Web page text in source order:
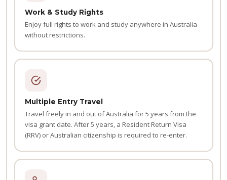
Work & Study Rights
Enjoy full rights to work and study anywhere in Australia
without restrictions.
Multiple Entry Travel
Travel freely in and out of Australia for 5 years from the
visa grant date. After 5 years, a Resident Return Visa
(RRV) or Australian citizenship is required to re-enter.